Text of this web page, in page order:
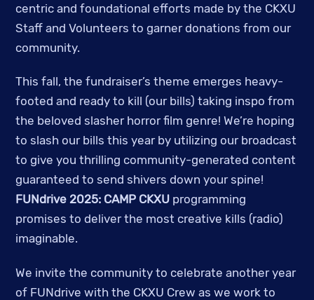
centric and foundational efforts made by the CKXU
Staff and Volunteers to garner donations from our
community.
This fall, the fundraiser’s theme emerges heavy-
footed and ready to kill (our bills) taking inspo from
the beloved slasher horror film genre! We’re hoping
to slash our bills this year by utilizing our broadcast
to give you thrilling community-generated content
guaranteed to send shivers down your spine!
FUNdrive 2025: CAMP CKXU programming
promises to deliver the most creative kills (radio)
imaginable.
We invite the community to celebrate another year
of FUNdrive with the CKXU Crew as we work to